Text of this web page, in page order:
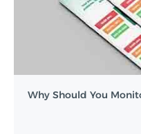
Why Should You